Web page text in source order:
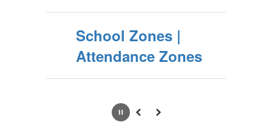
School Zones |
Attendance Zones
PausePrevious
Next